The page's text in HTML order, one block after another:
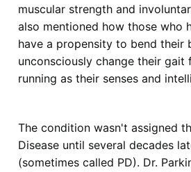
muscular strength and
also mentioned how those who
have a propensity to bend their
unconsciously change their gait
running as their senses and
The condition wasn't assigned
Disease until several decades
(sometimes called PD). Dr.